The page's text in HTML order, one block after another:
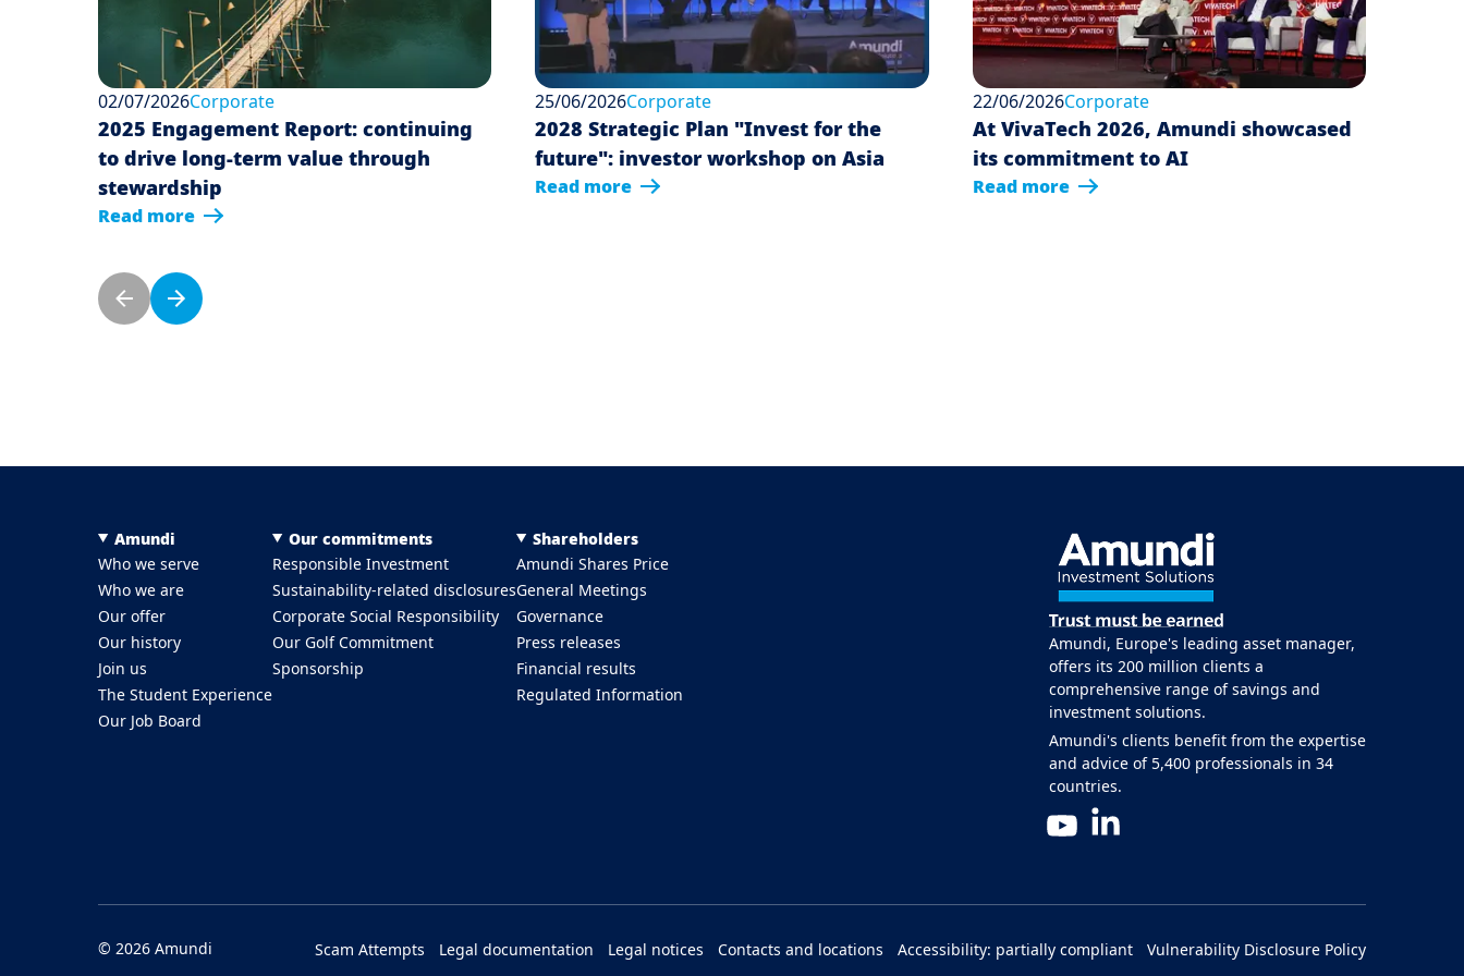
02/07/2026Corporate
2025 Engagement Report: continuing
to drive long-term value through
stewardship
Read more
25/06/2026Corporate
2028 Strategic Plan "Invest for the
future": investor workshop on Asia
Read more
22/06/2026Corporate
At VivaTech 2026, Amundi showcased
its commitment to AI
Read more
Pagination
Previous page
Next page
Menu Footer Top
Amundi
Who we serve
Who we are
Our offer
Our history
Join us
The Student Experience
Our Job Board
Our commitments
Responsible Investment
Sustainability-related disclosures
Corporate Social Responsibility
Our Golf Commitment
Sponsorship
Shareholders
Amundi Shares Price
General Meetings
Governance
Press releases
Financial results
Regulated Information
Amundi, Europe's leading asset manager,
offers its 200 million clients a
comprehensive range of savings and
investment solutions.
Amundi's clients benefit from the expertise
and advice of 5,400 professionals in 34
countries.
YouTube
© 2026 Amundi Menu Footer Bottom
Scam Attempts Legal documentation Legal notices Contacts and locations Accessibility: partially compliant Vulnerability Disclosure Policy